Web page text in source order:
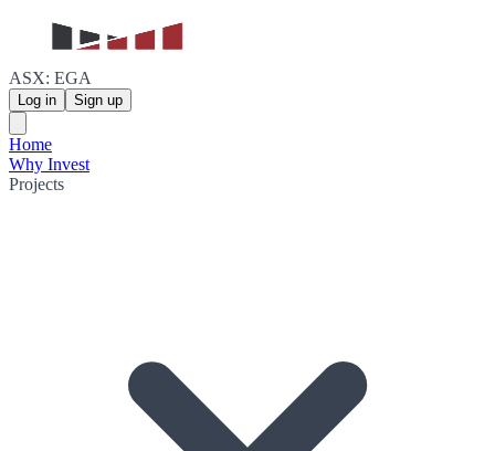
ASX: EGA
Log in Sign up
Home
Why Invest
Projects